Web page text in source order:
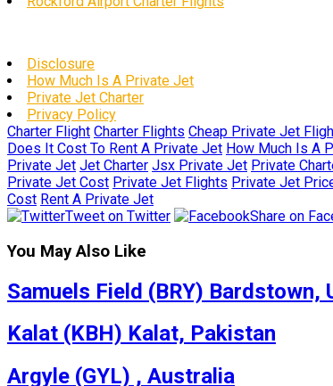
Disclosure
How Much Is A Private Jet
Private Jet Charter
Privacy Policy
Charter Flight Charter Flights Cheap Private Jet
Does It Cost To Rent A Private Jet How Much Is A
Private Jet Jet Charter Jsx Private Jet Private
Private Jet Cost Private Jet Flights Private Jet
Cost Rent A Private Jet
Tweet on Twitter
Share on
You May Also Like
Samuels Field (BRY) Bardstown,
Kalat (KBH) Kalat, Pakistan
Argyle (GYL) , Australia